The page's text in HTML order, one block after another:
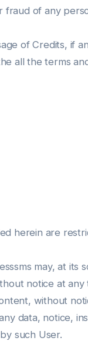
fraud of any
of Credits, if
all the terms
herein are
may, at
notice at
without
data, notice,
such User.